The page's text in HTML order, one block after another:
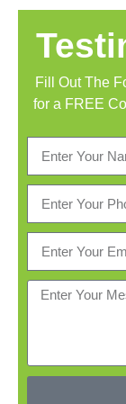
Fill Out The
for a FREE